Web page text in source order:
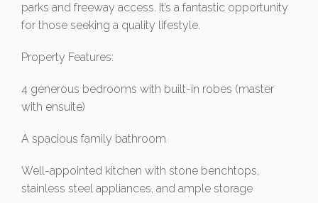
parks and freeway access. It’s a fantastic opportunity
for those seeking a quality lifestyle.
Property Features:
4 generous bedrooms with built-in robes (master
with ensuite)
A spacious family bathroom
Well-appointed kitchen with stone benchtops,
stainless steel appliances, and ample storage